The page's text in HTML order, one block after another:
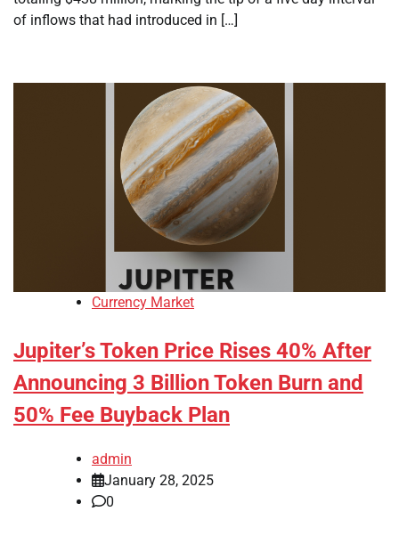
of inflows that had introduced in […]
Currency Market
Jupiter’s Token Price Rises 40% After
Announcing 3 Billion Token Burn and
50% Fee Buyback Plan
admin
January 28, 2025
0